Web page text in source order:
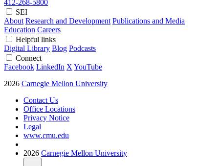
412-268-5800
SEI
About Research and Development Publications and Media
Education Careers
Helpful links
Digital Library Blog Podcasts
Connect
Facebook LinkedIn X YouTube
2026 Carnegie Mellon University
Contact Us
Office Locations
Privacy Notice
Legal
www.cmu.edu
2026 Carnegie Mellon University